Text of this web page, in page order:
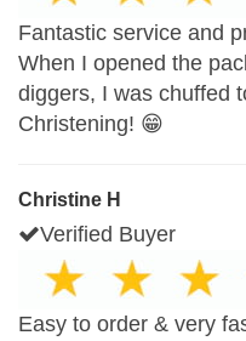
Fantastic service and
When I opened the
diggers, I was chuffed
Christening! 😁
Christine H
Verified Buyer
Easy to order & very